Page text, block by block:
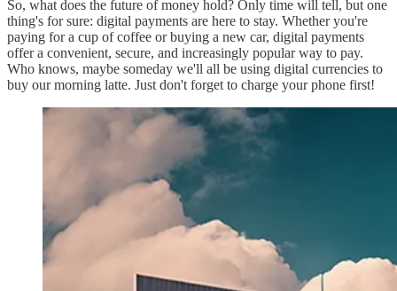
So, what does the future of money hold? Only time will tell, but one
thing's for sure: digital payments are here to stay. Whether you're
paying for a cup of coffee or buying a new car, digital payments
offer a convenient, secure, and increasingly popular way to pay.
Who knows, maybe someday we'll all be using digital currencies to
buy our morning latte. Just don't forget to charge your phone first!